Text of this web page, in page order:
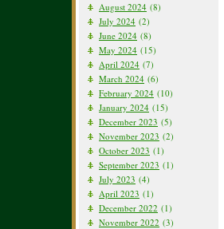
August 2024 (8)
July 2024 (2)
June 2024 (8)
May 2024 (15)
April 2024 (7)
March 2024 (6)
February 2024 (10)
January 2024 (15)
December 2023 (5)
November 2023 (2)
October 2023 (1)
September 2023 (1)
July 2023 (4)
April 2023 (1)
December 2022 (1)
November 2022 (3)